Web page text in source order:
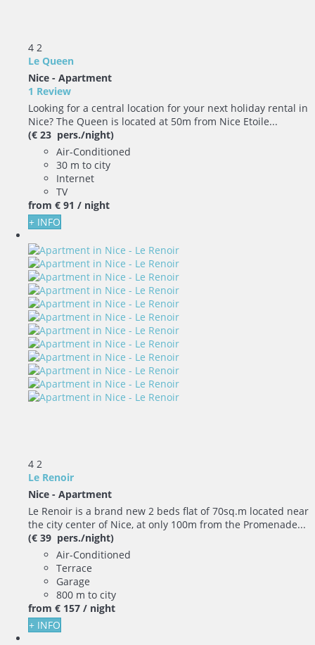
4 2
Le Queen
Nice - Apartment
1 Review
Looking for a central location for your next holiday rental in
Nice? The Queen is located at 50m from Nice Etoile...
(€ 23 pers./night)
Air-Conditioned
30 m to city
Internet
TV
from € 91 / night
+ INFO
4 2
Le Renoir
Nice - Apartment
Le Renoir is a brand new 2 beds flat of 70sq.m located near
the city center of Nice, at only 100m from the Promenade...
(€ 39 pers./night)
Air-Conditioned
Terrace
Garage
800 m to city
from € 157 / night
+ INFO